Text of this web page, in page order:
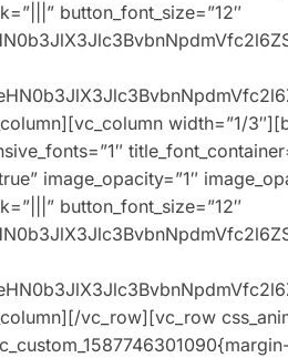
button_font_size=”12″
width=”1/
image_opacity=”1″
button_font_size=”12″
vc_row][vc_row